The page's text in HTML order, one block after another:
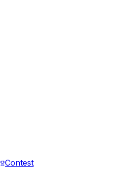
Contest